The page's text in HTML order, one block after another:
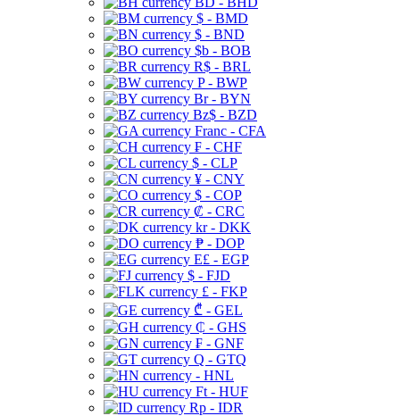
$ - BMD
$ - BND
$b - BOB
R$ - BRL
P - BWP
Br - BYN
Bz$ - BZD
Franc - CFA
₣ - CHF
$ - CLP
¥ - CNY
$ - COP
₡ - CRC
kr - DKK
₱ - DOP
E£ - EGP
$ - FJD
£ - FKP
₾ - GEL
₵ - GHS
₣ - GNF
Q - GTQ
- HNL
Ft - HUF
Rp - IDR